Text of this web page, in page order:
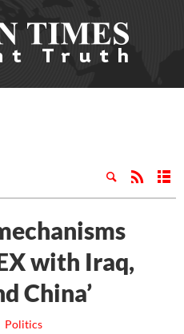
with Iraq,
China’
Politics